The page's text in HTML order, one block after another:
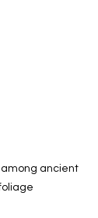
ancient